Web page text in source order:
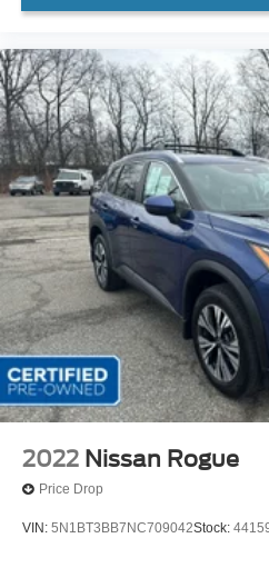
2022 Nissan Rogue
Price Drop
VIN: 5N1BT3BB7NC709042Stock: